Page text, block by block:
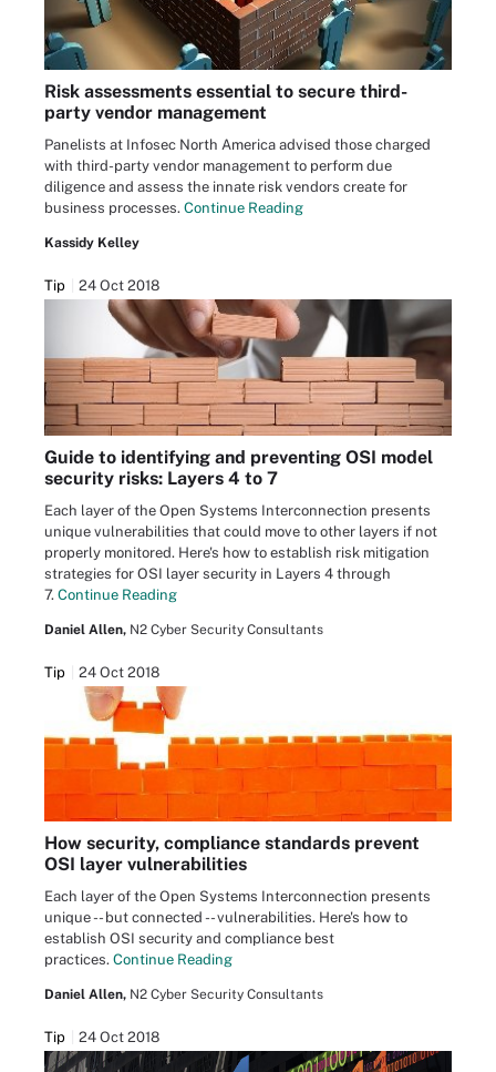
Risk assessments essential to secure third-
party vendor management
Panelists at Infosec North America advised those charged
with third-party vendor management to perform due
diligence and assess the innate risk vendors create for
business processes. Continue Reading
Kassidy Kelley
Tip 24 Oct 2018
Guide to identifying and preventing OSI model
security risks: Layers 4 to 7
Each layer of the Open Systems Interconnection presents
unique vulnerabilities that could move to other layers if not
properly monitored. Here's how to establish risk mitigation
strategies for OSI layer security in Layers 4 through
7. Continue Reading
Daniel Allen, N2 Cyber Security Consultants
Tip 24 Oct 2018
How security, compliance standards prevent
OSI layer vulnerabilities
Each layer of the Open Systems Interconnection presents
unique -- but connected -- vulnerabilities. Here's how to
establish OSI security and compliance best
practices. Continue Reading
Daniel Allen, N2 Cyber Security Consultants
Tip 24 Oct 2018